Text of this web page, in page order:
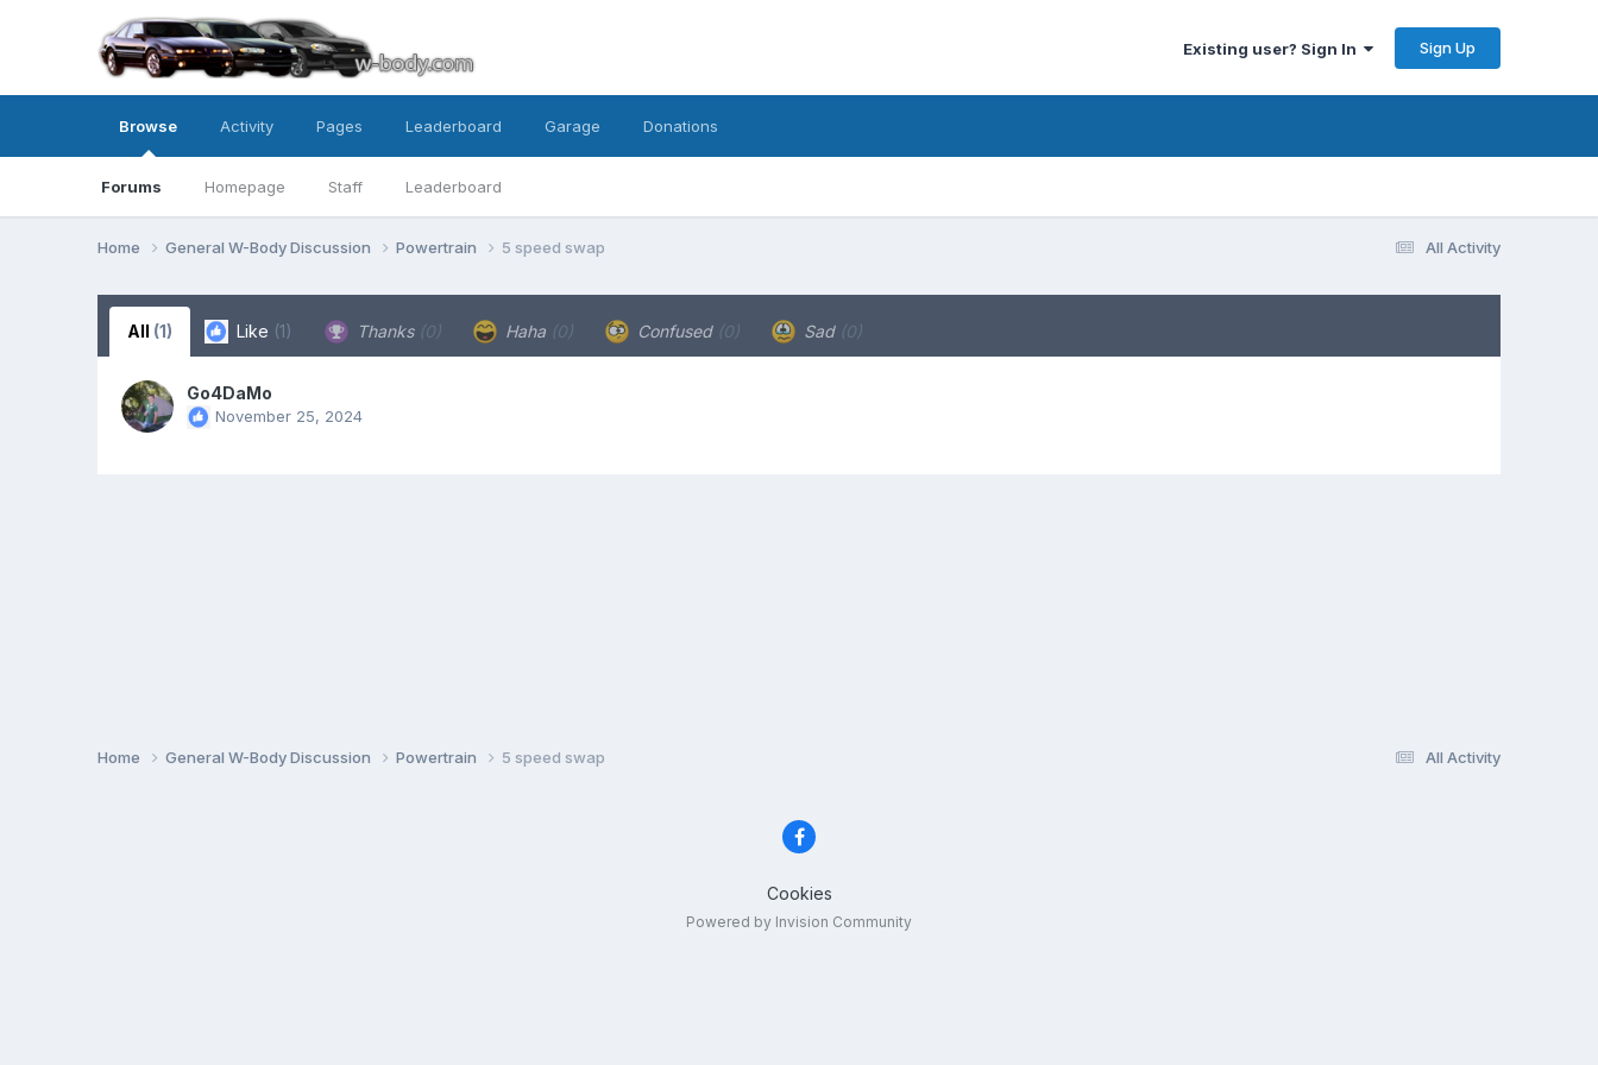
Existing user? Sign In Sign Up
Browse
Forums Homepage Staff Leaderboard
Activity Pages Leaderboard Garage Donations
All Activity
Home General W-Body Discussion Powertrain 5 speed swap
All (1) Like (1) Thanks (0) Haha (0) Confused (0) Sad (0)
Go4DaMo
November 25, 2024
All Activity
Home General W-Body Discussion Powertrain 5 speed swap
Cookies
Powered by Invision Community